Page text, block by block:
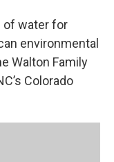
of water for
environmental
Walton Family
Colorado